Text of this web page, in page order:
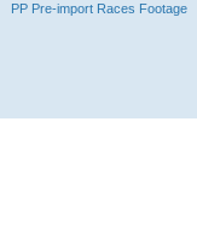
PP Pre-import Races Footage